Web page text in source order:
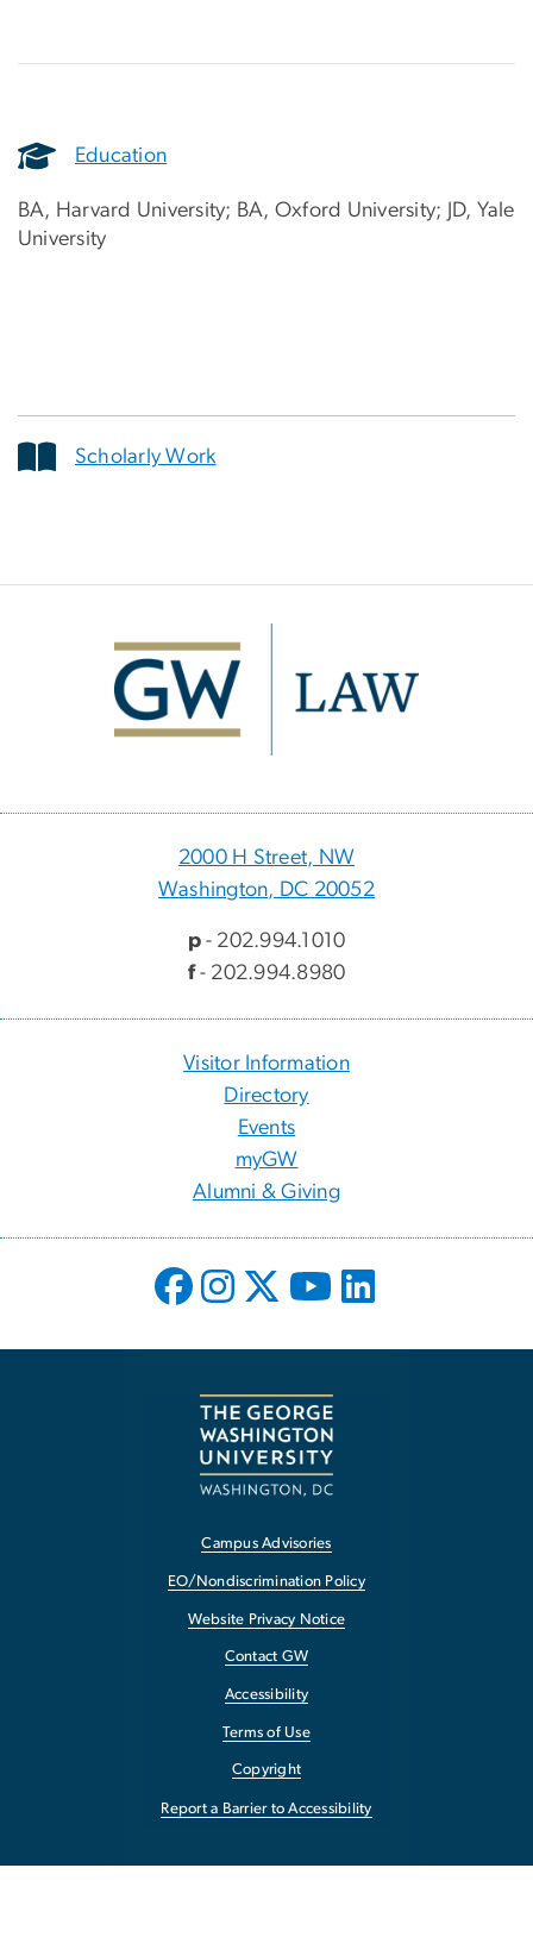
Education
BA, Harvard University; BA, Oxford University; JD, Yale
University
Scholarly Work
2000 H Street, NW
Washington, DC 20052
p- 202.994.1010
f- 202.994.8980
Visitor Information
Directory
Events
myGW
Alumni & Giving
Campus Advisories
EO/Nondiscrimination Policy
Website Privacy Notice
Contact GW
Accessibility
Terms of Use
Copyright
Report a Barrier to Accessibility